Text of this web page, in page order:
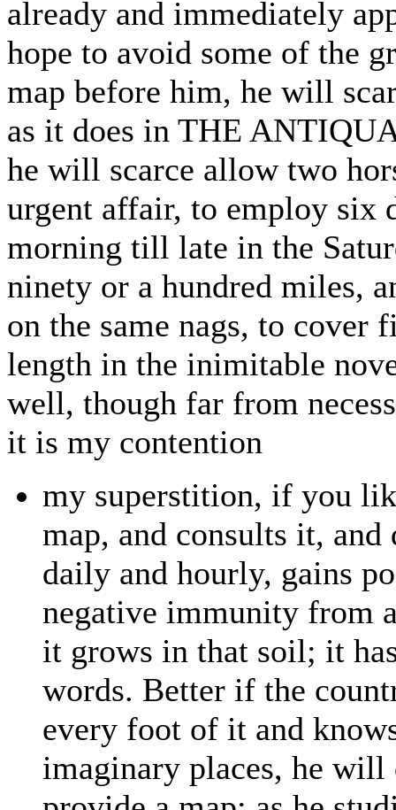
already and immediately
hope to avoid some of the
map before him, he will
as it does in THE
he will scarce allow two
urgent affair, to employ six
morning till late in the
ninety or a hundred miles,
on the same nags, to cover
length in the inimitable
well, though far from
it is my contention
my superstition, if you
map, and consults it,
daily and hourly, gains
negative immunity from
it grows in that soil; it
words. Better if the
every foot of it and
imaginary places, he